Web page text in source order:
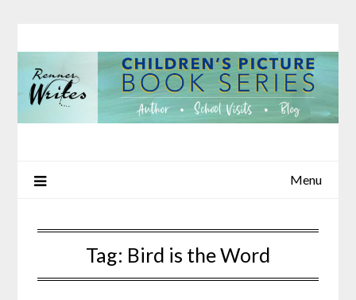
content
Menu
Tag: Bird is the Word